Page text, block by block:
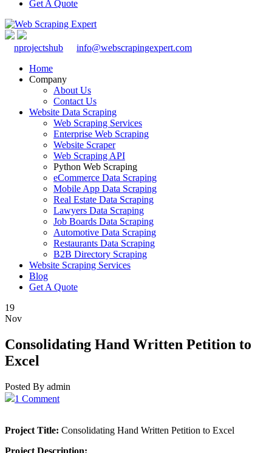
Get A Quote
nprojectshub
info@webscrapingexpert.com
Home
Company
About Us
Contact Us
Website Data Scraping
Web Scraping Services
Enterprise Web Scraping
Website Scraper
Web Scraping API
Python Web Scraping
eCommerce Data Scraping
Mobile App Data Scraping
Real Estate Data Scraping
Lawyers Data Scraping
Job Boards Data Scraping
Automotive Data Scraping
Restaurants Data Scraping
B2B Directory Scraping
Website Scraping Services
Blog
Get A Quote
19
Nov
Consolidating Hand Written Petition to
Excel
Posted By admin
1 Comment
Project Title: Consolidating Hand Written Petition to Excel
Project Description: